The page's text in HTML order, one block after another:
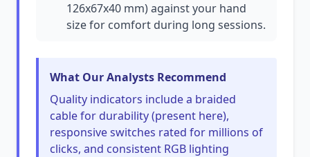
126x67x40 mm) against your hand
size for comfort during long sessions.
What Our Analysts Recommend
Quality indicators include a braided
cable for durability (present here),
responsive switches rated for millions of
clicks, and consistent RGB lighting